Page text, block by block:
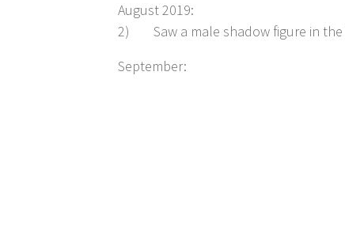
August 2019:
2)
Saw a male shadow figure in
September: